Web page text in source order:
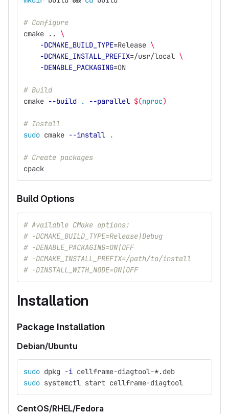
# Configure
cmake .. \
-DCMAKE_BUILD_TYPE=Release \
-DCMAKE_INSTALL_PREFIX=/usr/local \
-DENABLE_PACKAGING=ON
# Build
cmake --build . --parallel $(nproc)
# Install
sudo cmake --install .
# Create packages
cpack
Build Options
# Available CMake options:
# -DCMAKE_BUILD_TYPE=Release|Debug
# -DENABLE_PACKAGING=ON|OFF
# -DCMAKE_INSTALL_PREFIX=/path/to/install
# -DINSTALL_WITH_NODE=ON|OFF
Installation
Package Installation
Debian/Ubuntu
sudo dpkg -i cellframe-diagtool-*.deb
sudo systemctl start cellframe-diagtool
CentOS/RHEL/Fedora